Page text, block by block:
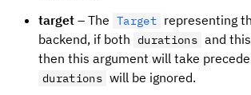
target – The Target representing
backend, if both durations and
then this argument will take
durations will be ignored.